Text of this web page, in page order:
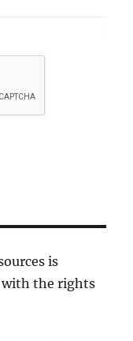
is
with the rights